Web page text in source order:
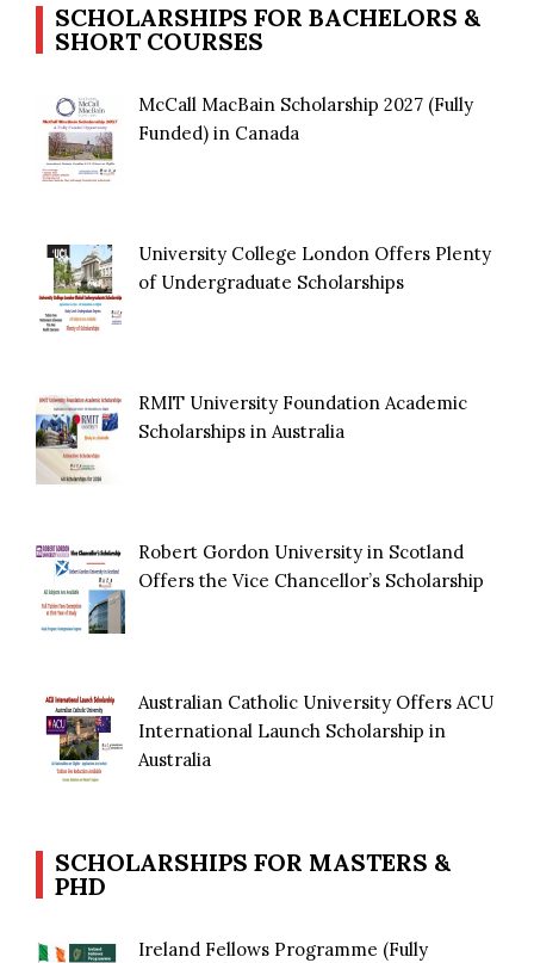
SCHOLARSHIPS FOR BACHELORS &
SHORT COURSES
McCall MacBain Scholarship 2027 (Fully
Funded) in Canada
University College London Offers Plenty
of Undergraduate Scholarships
RMIT University Foundation Academic
Scholarships in Australia
Robert Gordon University in Scotland
Offers the Vice Chancellor’s Scholarship
Australian Catholic University Offers ACU
International Launch Scholarship in
Australia
SCHOLARSHIPS FOR MASTERS &
PHD
Ireland Fellows Programme (Fully